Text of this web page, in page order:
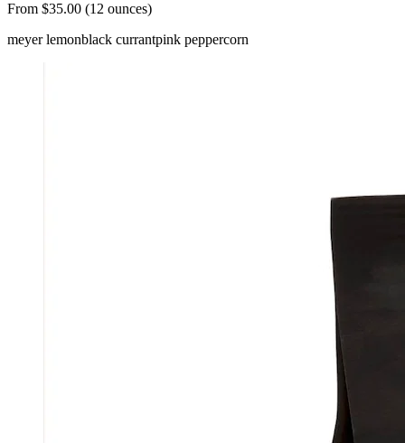
From $35.00 (12 ounces)
meyer lemonblack currantpink peppercorn